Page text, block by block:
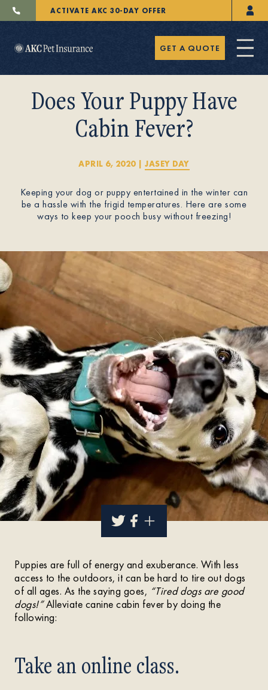
ACTIVATE AKC 30-DAY OFFER
Pet Insurance
Breeders
Resources
About
Contact Us
Members
GET A QUOTE
Does Your Puppy Have
Cabin Fever?
APRIL 6, 2020| JASEY DAY
Keeping your dog or puppy entertained in the winter can
be a hassle with the frigid temperatures. Here are some
ways to keep your pooch busy without freezing!
Puppies are full of energy and exuberance. With less
access to the outdoors, it can be hard to tire out dogs
of all ages. As the saying goes, “Tired dogs are good
dogs!”Alleviate canine cabin fever by doing the
following:
Take an online class.